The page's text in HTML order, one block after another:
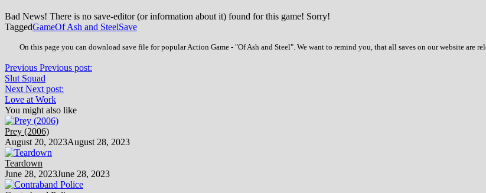
Bad News! There is no save-editor (or information about it) found for this game! Sorry!
TaggedGameOf Ash and SteelSave
On this page you can download save file for popular Action Game - "Of Ash and Steel". We want to remind you, that all saves on our website are
Previous Previous post:
Slut Squad
Next Next post:
Love at Work
You might also like
Prey (2006)
August 20, 2023August 28, 2023
Teardown
June 28, 2023June 28, 2023